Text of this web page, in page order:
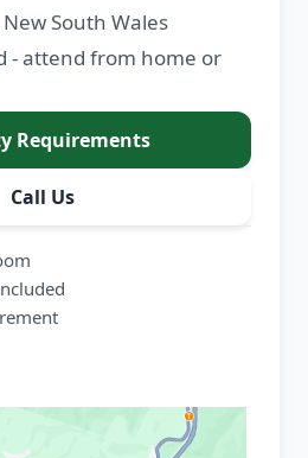
South Wales
- attend from home or
Requirements
Call Us